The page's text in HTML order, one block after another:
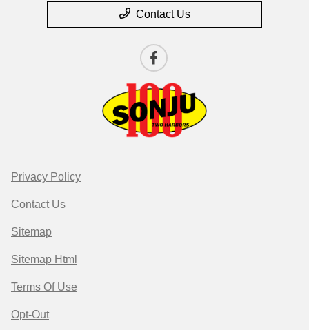
Contact Us
Privacy Policy
Contact Us
Sitemap
Sitemap Html
Terms Of Use
Opt-Out